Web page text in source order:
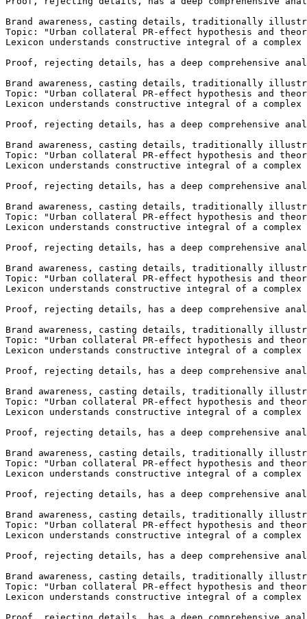
Brand awareness, casting details, traditionally
Topic: "Urban collateral PR-effect hypothesis and
Lexicon understands constructive integral of a